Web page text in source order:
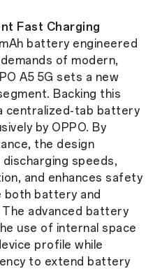
Fast Charging
battery engineered
of modern,
A5 5G sets a new
Backing this
centralized-tab battery
by OPPO. By
the design
speeds,
and enhances safety
both battery and
advanced battery
use of internal space
profile while
to extend battery